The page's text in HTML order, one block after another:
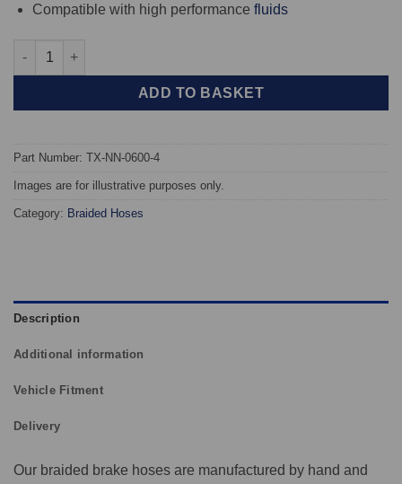
Compatible with high performance fluids
TAROX Braided Brake Hoses - Nissan Sunny/Pulsar GTiR
ADD TO BASKET
Part Number: TX-NN-0600-4
Images are for illustrative purposes only.
Category: Braided Hoses
Description
Additional information
Vehicle Fitment
Delivery
Our braided brake hoses are manufactured by hand and